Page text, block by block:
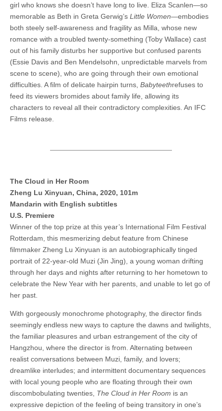
girl who knows she doesn’t have long to live. Eliza Scanlen—so
memorable as Beth in Greta Gerwig’s Little Women—embodies
both steely self-awareness and fragility as Milla, whose new
romance with a troubled twenty-something (Toby Wallace) cast
out of his family disturbs her supportive but confused parents
(Essie Davis and Ben Mendelsohn, unpredictable marvels from
scene to scene), who are going through their own emotional
difficulties. A film of delicate hairpin turns, Babyteethrefuses to
feed its viewers bromides about family life, allowing its
characters to reveal all their contradictory complexities. An IFC
Films release.
The Cloud in Her Room
Zheng Lu Xinyuan, China, 2020, 101m
Mandarin with English subtitles
U.S. Premiere
Winner of the top prize at this year’s International Film Festival
Rotterdam, this mesmerizing debut feature from Chinese
filmmaker Zheng Lu Xinyuan is an autobiographically tinged
portrait of 22-year-old Muzi (Jin Jing), a young woman drifting
through her days and nights after returning to her hometown to
celebrate the New Year with her parents, and unable to let go of
her past.
With gorgeously monochrome photography, the director finds
seemingly endless new ways to capture the dawns and twilights,
the familiar pleasures and urban estrangement of the city of
Hangzhou, where the director is from. Alternating between
realist conversations between Muzi, family, and lovers;
dreamlike interludes; and intermittent documentary sequences
with local young people who are floating through their own
discombobulating twenties, The Cloud in Her Room is an
expressive depiction of the feeling of being transitory in one’s